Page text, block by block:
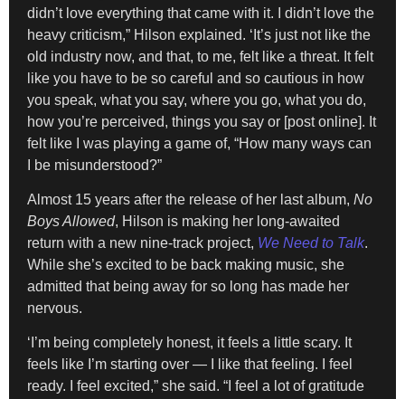
didn’t love everything that came with it. I didn’t love the
heavy criticism,” Hilson explained. ‘It’s just not like the
old industry now, and that, to me, felt like a threat. It felt
like you have to be so careful and so cautious in how
you speak, what you say, where you go, what you do,
how you’re perceived, things you say or [post online]. It
felt like I was playing a game of, “How many ways can
I be misunderstood?”
Almost 15 years after the release of her last album, No
Boys Allowed, Hilson is making her long-awaited
return with a new nine-track project, We Need to Talk.
While she’s excited to be back making music, she
admitted that being away for so long has made her
nervous.
‘I’m being completely honest, it feels a little scary. It
feels like I’m starting over — I like that feeling. I feel
ready. I feel excited,” she said. “I feel a lot of gratitude